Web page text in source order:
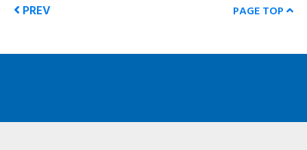
PREV PAGE TOP